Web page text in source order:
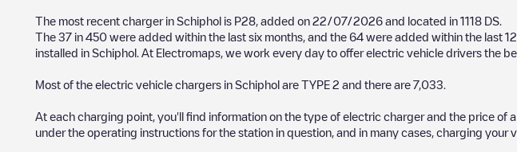
The most recent charger in Schiphol is P28 , added on 22/07/2026 and located in 1118 DS
The 37 in 450 were added within the last six months, and the 64 were added within the last
installed in Schiphol . At Electromaps, we work every day to offer electric vehicle drivers the
Most of the electric vehicle chargers in Schiphol are TYPE 2 and there are 7,033
At each charging point, you'll find information on the type of electric charger and the price
under the operating instructions for the station in question, and in many cases, charging your